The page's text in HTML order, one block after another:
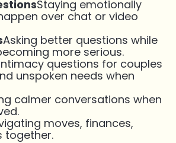
Staying emotionally
over chat or video
Asking better questions while
more serious.
questions for couples
unspoken needs when
calmer conversations when
moves, finances,
together.